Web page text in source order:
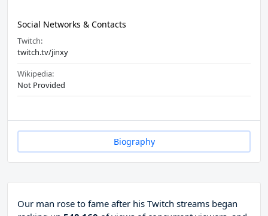
Social Networks & Contacts
Twitch:
twitch.tv/jinxy
Wikipedia:
Not Provided
Biography
Our man rose to fame after his Twitch streams began